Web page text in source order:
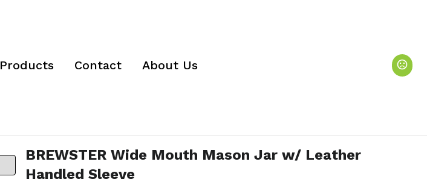
Products Contact About Us
BREWSTER Wide Mouth Mason Jar w/ Leather
Handled Sleeve